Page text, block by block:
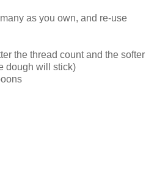
as you own, and re-use
the thread count and the softer
dough will stick)